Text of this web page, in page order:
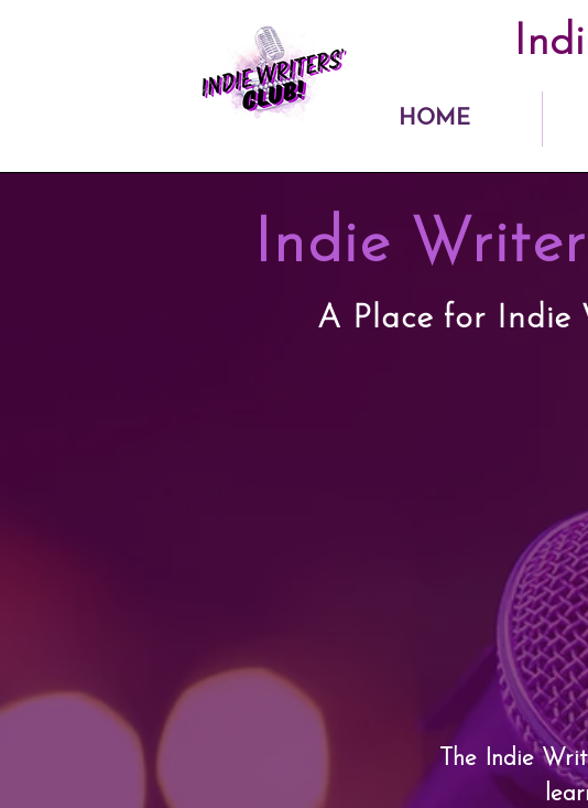
HOME
Indie
A Place for Indie
The Indie